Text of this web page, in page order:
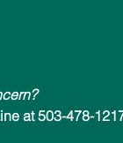
at 503-478-